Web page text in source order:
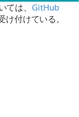
は、 GitHub
け付けている。